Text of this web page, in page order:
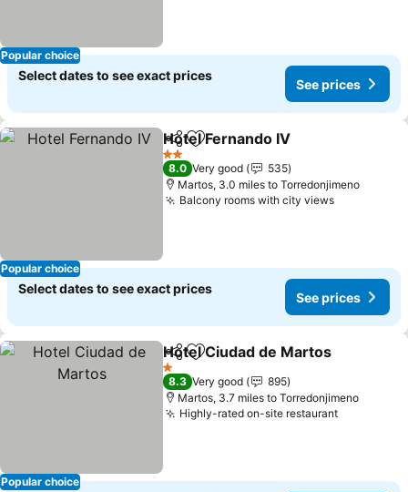
Popular choice
Select dates to see exact prices
See prices
Popular choice
ShareAdd to favourites
Hotel Fernando IV
2 Stars
8.0 Very good
535
Martos, 3.0 miles to Torredonjimeno
Balcony rooms with city viewsSee prices
Select dates to see exact prices
See prices
Popular choice
ShareAdd to favourites
Hotel Ciudad de Martos
1 Stars
8.3 Very good
895
Martos, 3.7 miles to Torredonjimeno
Highly-rated on-site restaurantSee